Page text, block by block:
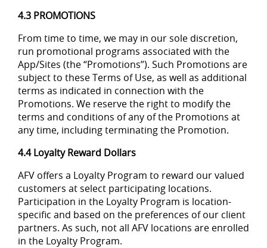
4.3 PROMOTIONS
From time to time, we may in our sole discretion,
run promotional programs associated with the
App/Sites (the “Promotions”). Such Promotions are
subject to these Terms of Use, as well as additional
terms as indicated in connection with the
Promotions. We reserve the right to modify the
terms and conditions of any of the Promotions at
any time, including terminating the Promotion.
4.4 Loyalty Reward Dollars
AFV offers a Loyalty Program to reward our valued
customers at select participating locations.
Participation in the Loyalty Program is location-
specific and based on the preferences of our client
partners. As such, not all AFV locations are enrolled
in the Loyalty Program.